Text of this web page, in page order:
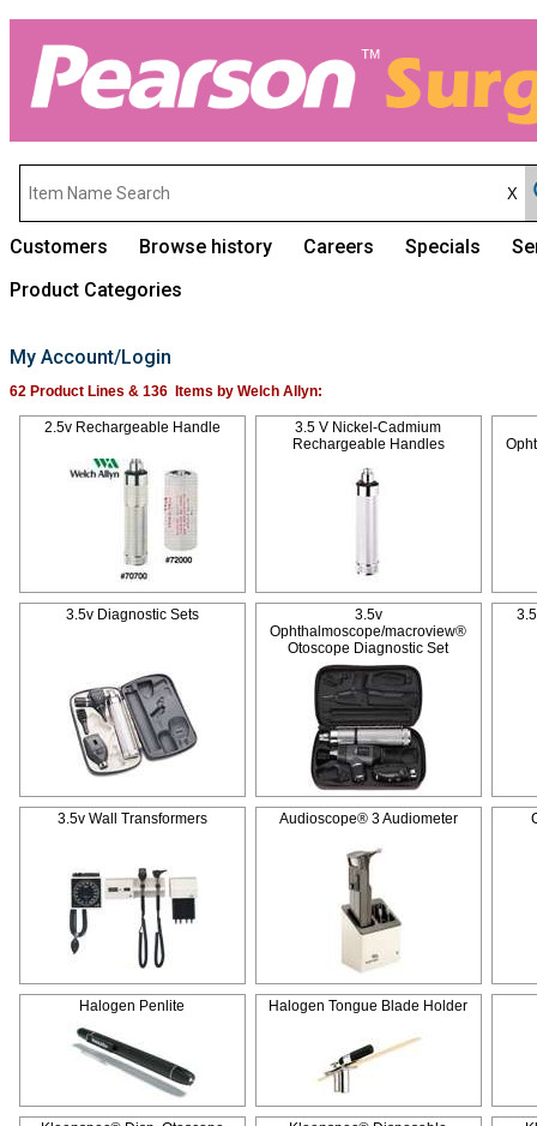
Customers Browse history Careers Specials
Product Categories
My Account/Login
62 Product Lines & 136 Items by Welch Allyn:
2.5v Rechargeable Handle
3.5 V Nickel-Cadmium
Rechargeable Handles
3.5v Diagnostic Sets
3.5v
Ophthalmoscope/macroview®
Otoscope Diagnostic Set
3.5v Wall Transformers Audioscope® 3 Audiometer
Halogen Penlite Halogen Tongue Blade Holder